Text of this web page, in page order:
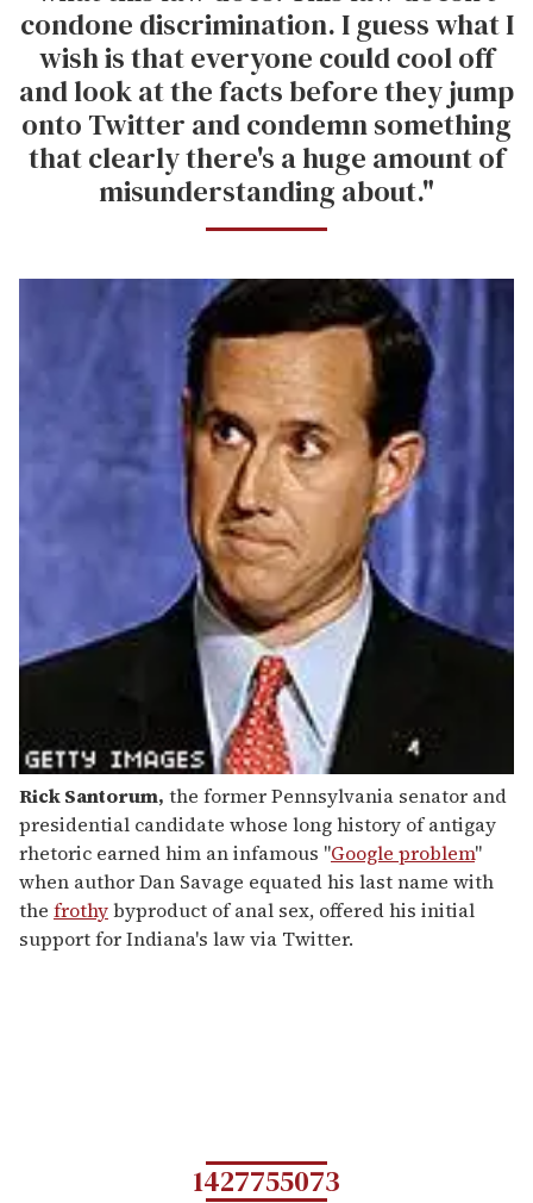
condone discrimination. I guess what I
wish is that everyone could cool off
and look at the facts before they jump
onto Twitter and condemn something
that clearly there's a huge amount of
misunderstanding about."
Rick Santorum, the former Pennsylvania senator and
presidential candidate whose long history of antigay
rhetoric earned him an infamous "Google problem"
when author Dan Savage equated his last name with
the frothybyproduct of anal sex, offered his initial
support for Indiana's law via Twitter.
1427755073